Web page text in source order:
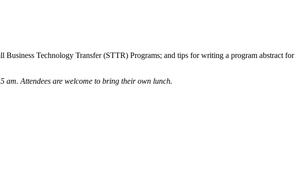
Technology Transfer (STTR) Programs; and tips for writing a program abstract for
am. Attendees are welcome to bring their own lunch.